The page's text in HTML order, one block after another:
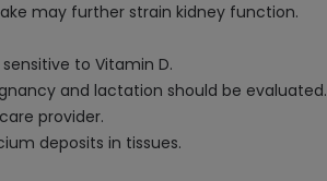
may further strain kidney function.
to Vitamin D.
and lactation should be evaluated.
provider.
deposits in tissues.